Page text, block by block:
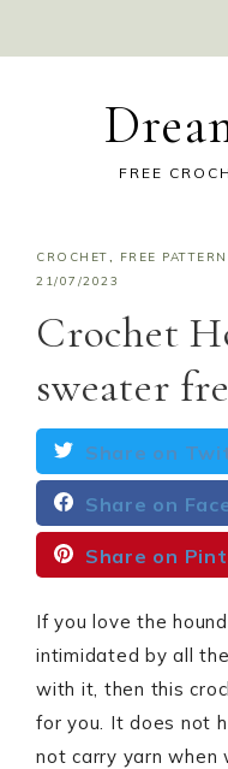
FREE
CROCHET, FREE
21/07/2023
Crochet
sweater
Share on
Share on
Share on
If you love the
intimidated by all
with it, then this
for you. It does not
not carry yarn when